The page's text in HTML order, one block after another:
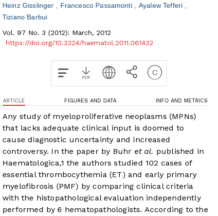
Heinz Gisslinger
Francesco Passamonti
Ayalew Tefferi
Tiziano Barbui
Vol. 97 No. 3 (2012): March, 2012
https://doi.org/10.3324/haematol.2011.061432
ARTICLE FIGURES AND DATA INFO AND METRICS
Any study of myeloproliferative neoplasms (MPNs)
that lacks adequate clinical input is doomed to
cause diagnostic uncertainty and increased
controversy. In the paper by Buhr et al. published in
Haematologica,1 the authors studied 102 cases of
essential thrombocythemia (ET) and early primary
myelofibrosis (PMF) by comparing clinical criteria
with the histopathological evaluation independently
performed by 6 hematopathologists. According to the